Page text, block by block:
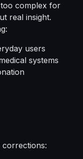
complex for
real insight.
users
systems